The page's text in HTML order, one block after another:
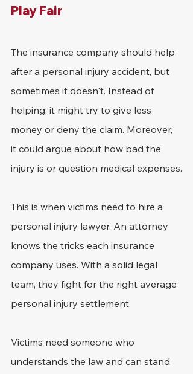
Play Fair
The insurance company should help
after a personal injury accident, but
sometimes it doesn't. Instead of
helping, it might try to give less
money or deny the claim. Moreover,
it could argue about how bad the
injury is or question medical expenses.
This is when victims need to hire a
personal injury lawyer. An attorney
knows the tricks each insurance
company uses. With a solid legal
team, they fight for the right average
personal injury settlement.
Victims need someone who
understands the law and can stand